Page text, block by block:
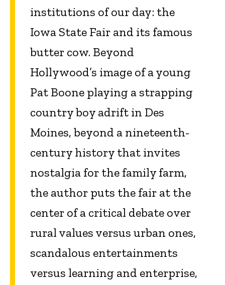
institutions of our day: the
Iowa State Fair and its famous
butter cow. Beyond
Hollywood’s image of a young
Pat Boone playing a strapping
country boy adrift in Des
Moines, beyond a nineteenth-
century history that invites
nostalgia for the family farm,
the author puts the fair at the
center of a critical debate over
rural values versus urban ones,
scandalous entertainments
versus learning and enterprise,